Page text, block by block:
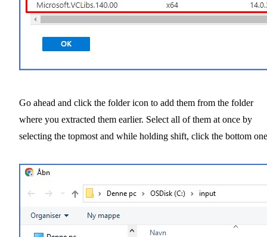
Go ahead and click the folder icon to add them from the folder
where you extracted them earlier. Select all of them at once by
selecting the topmost and while holding shift, click the bottom